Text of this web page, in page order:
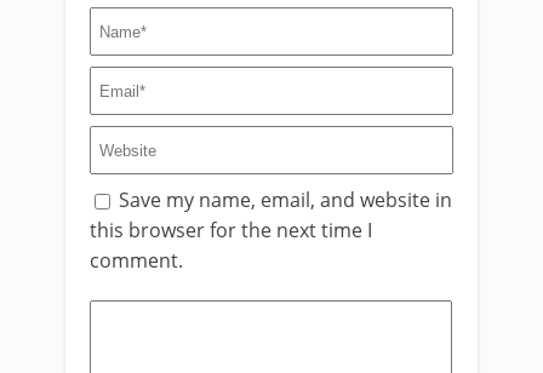
Save my name, email, and website in
this browser for the next time I
comment.